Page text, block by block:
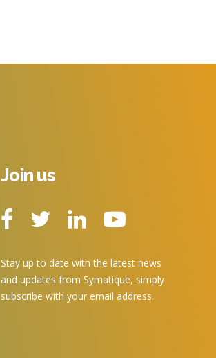
Join us
Stay up to date with the latest news
and updates from Symatique, simply
subscribe with your email address.